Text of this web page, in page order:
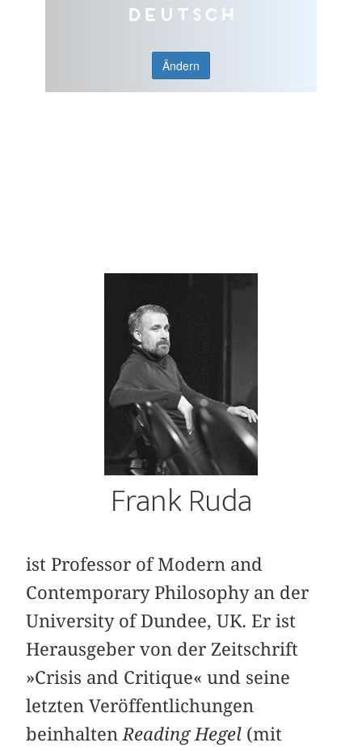
Deutsch
Ändern
Frank Ruda
ist Professor of Modern and
Contemporary Philosophy an der
University of Dundee, UK. Er ist
Herausgeber von der Zeitschrift
»Crisis and Critique« und seine
letzten Veröffentlichungen
beinhaltenReading Hegel (mit